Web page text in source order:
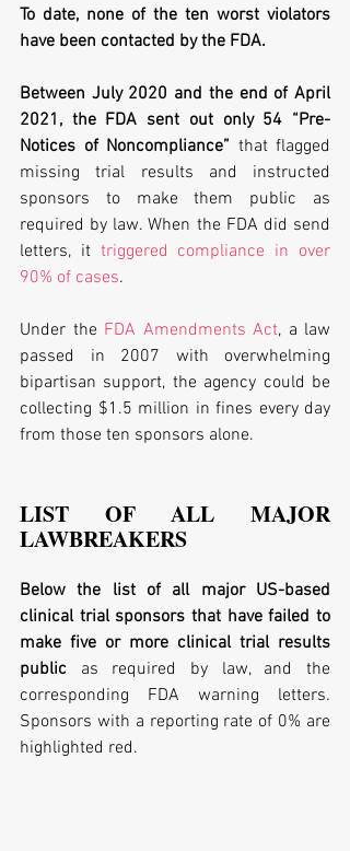
To date, none of the ten worst violators
have been contacted by the FDA.
Between July 2020 and the end of April
2021, the FDA sent out only 54 “Pre-
Notices of Noncompliance” that flagged
missing trial results and instructed
sponsors to make them public as
required by law. When the FDA did send
letters, it triggered compliance in over
90% of cases.
Under the FDA Amendments Act, a law
passed in 2007 with overwhelming
bipartisan support, the agency could be
collecting $1.5 million in fines every day
from those ten sponsors alone.
LIST OF ALL MAJOR
LAWBREAKERS
Below the list of all major US-based
clinical trial sponsors that have failed to
make five or more clinical trial results
public as required by law, and the
corresponding FDA warning letters.
Sponsors with a reporting rate of 0% are
highlighted red.